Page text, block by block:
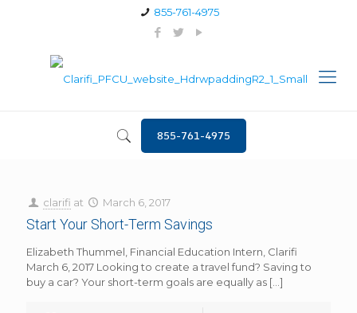
855-761-4975
855-761-4975
clarifi at March 6, 2017
Start Your Short-Term Savings
Elizabeth Thummel, Financial Education Intern, Clarifi
March 6, 2017 Looking to create a travel fund? Saving to
buy a car? Your short-term goals are equally as […]